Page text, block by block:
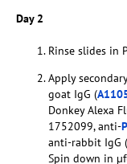
Day 2
Rinse slides in
Apply
goat IgG (
Donkey Alexa
1752099, anti-
anti-rabbit IgG (
Spin down in